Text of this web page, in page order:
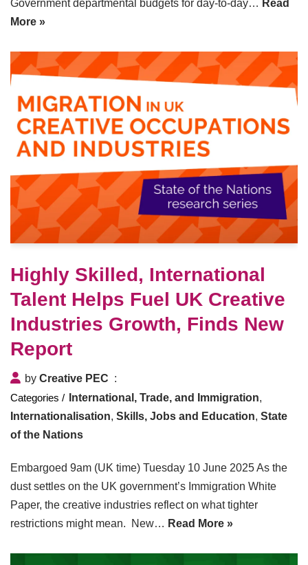
Government departmental budgets for day-to-day… Read
More »
Highly Skilled, International
Talent Helps Fuel UK Creative
Industries Growth, Finds New
Report
by Creative PEC
International, Trade, and Immigration,
Internationalisation, Skills, Jobs and Education, State
of the Nations
Embargoed 9am (UK time) Tuesday 10 June 2025 As the
dust settles on the UK government’s Immigration White
Paper, the creative industries reflect on what tighter
restrictions might mean. New… Read More »